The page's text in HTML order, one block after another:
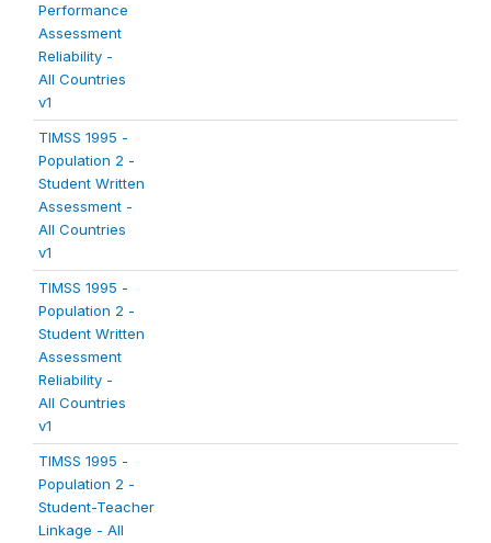
Performance
Assessment
Reliability -
All Countries
v1
TIMSS 1995 -
Population 2 -
Student Written
Assessment -
All Countries
v1
TIMSS 1995 -
Population 2 -
Student Written
Assessment
Reliability -
All Countries
v1
TIMSS 1995 -
Population 2 -
Student-Teacher
Linkage - All